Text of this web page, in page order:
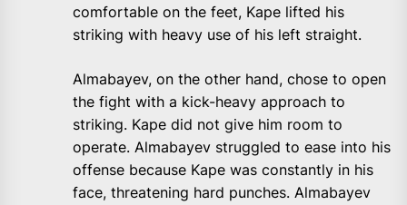
comfortable on the feet, Kape lifted his
striking with heavy use of his left straight.
Almabayev, on the other hand, chose to open
the fight with a kick-heavy approach to
striking. Kape did not give him room to
operate. Almabayev struggled to ease into his
offense because Kape was constantly in his
face, threatening hard punches. Almabayev